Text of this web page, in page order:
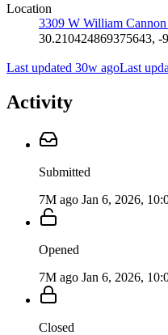
Location
3309 W William
30.210424869375643, -
Last updated 30w agoLast
Activity
Submitted
7M ago Jan 6, 2026,
Opened
7M ago Jan 6, 2026,
Closed